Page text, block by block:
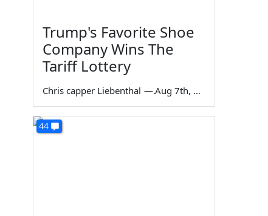
Trump's Favorite Shoe
Company Wins The
Tariff Lottery
Chris capper Liebenthal — Aug 7th, 2026
44